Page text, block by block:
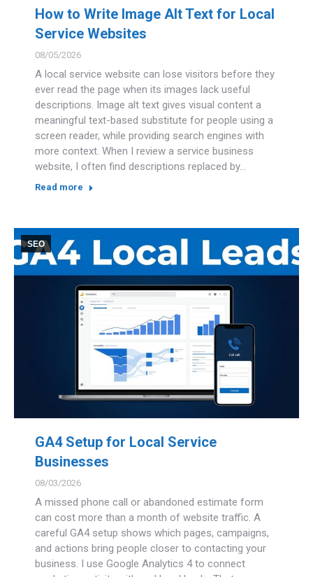
How to Write Image Alt Text for Local
Service Websites
08/05/2026
A local service website can lose visitors before they
ever read the page when its images lack useful
descriptions. Image alt text gives visual content a
meaningful text-based substitute for people using a
screen reader, while providing search engines with
more context. When I review a service business
website, I often find descriptions replaced by…
Read more
SEO
GA4 Setup for Local Service
Businesses
08/03/2026
A missed phone call or abandoned estimate form
can cost more than a month of website traffic. A
careful GA4 setup shows which pages, campaigns,
and actions bring people closer to contacting your
business. I use Google Analytics 4 to connect